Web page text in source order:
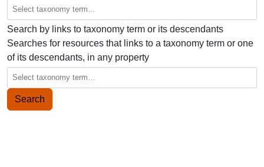
Search by links to taxonomy term or its descendants
Searches for resources that links to a taxonomy term or one
of its descendants, in any property